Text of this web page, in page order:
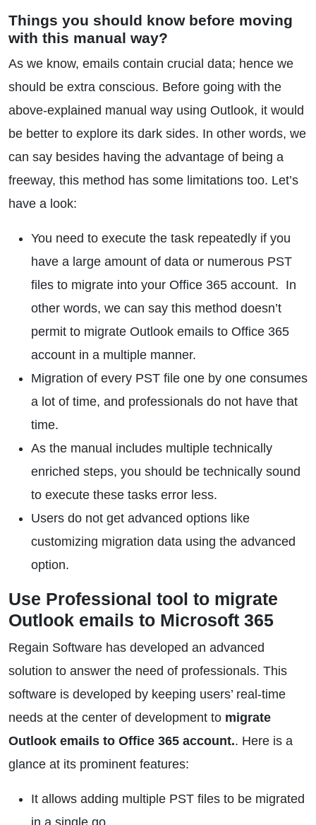
Things you should know before moving
with this manual way?
As we know, emails contain crucial data; hence we
should be extra conscious. Before going with the
above-explained manual way using Outlook, it would
be better to explore its dark sides. In other words, we
can say besides having the advantage of being a
freeway, this method has some limitations too. Let’s
have a look:
You need to execute the task repeatedly if you
have a large amount of data or numerous PST
files to migrate into your Office 365 account. In
other words, we can say this method doesn’t
permit to migrate Outlook emails to Office 365
account in a multiple manner.
Migration of every PST file one by one consumes
a lot of time, and professionals do not have that
time.
As the manual includes multiple technically
enriched steps, you should be technically sound
to execute these tasks error less.
Users do not get advanced options like
customizing migration data using the advanced
option.
Use Professional tool to migrate
Outlook emails to Microsoft 365
Regain Software has developed an advanced
solution to answer the need of professionals. This
software is developed by keeping users’ real-time
needs at the center of development to migrate
Outlook emails to Office 365 account.. Here is a
glance at its prominent features:
It allows adding multiple PST files to be migrated
in a single go.